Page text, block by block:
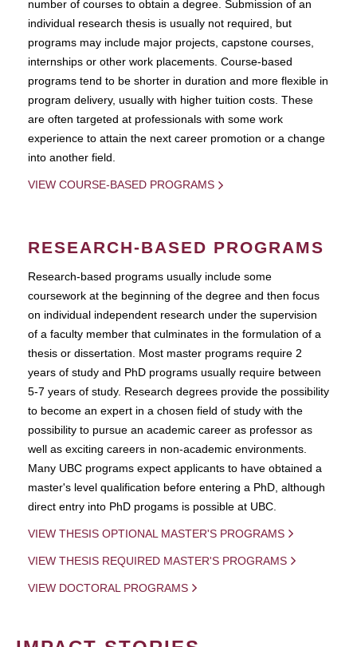
number of courses to obtain a degree. Submission of an
individual research thesis is usually not required, but
programs may include major projects, capstone courses,
internships or other work placements. Course-based
programs tend to be shorter in duration and more flexible in
program delivery, usually with higher tuition costs. These
are often targeted at professionals with some work
experience to attain the next career promotion or a change
into another field.
VIEW COURSE-BASED PROGRAMS
RESEARCH-BASED PROGRAMS
Research-based programs usually include some
coursework at the beginning of the degree and then focus
on individual independent research under the supervision
of a faculty member that culminates in the formulation of a
thesis or dissertation. Most master programs require 2
years of study and PhD programs usually require between
5-7 years of study. Research degrees provide the possibility
to become an expert in a chosen field of study with the
possibility to pursue an academic career as professor as
well as exciting careers in non-academic environments.
Many UBC programs expect applicants to have obtained a
master's level qualification before entering a PhD, although
direct entry into PhD progams is possible at UBC.
VIEW THESIS OPTIONAL MASTER'S PROGRAMS
VIEW THESIS REQUIRED MASTER'S PROGRAMS
VIEW DOCTORAL PROGRAMS